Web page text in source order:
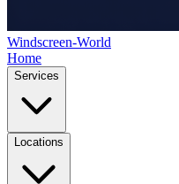
Windscreen-World
Home
Services
Locations